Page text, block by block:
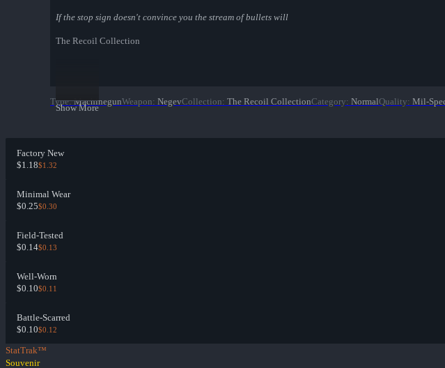
If the stop sign doesn't convince you the stream of bullets will
The Recoil Collection
Show More
Type: MachinegunWeapon: NegevCollection: The Recoil CollectionCategory: NormalQuality: Mil-
Factory New
$1.18$1.32
Minimal Wear
$0.25$0.30
Field-Tested
$0.14$0.13
Well-Worn
$0.10$0.11
Battle-Scarred
$0.10$0.12
StatTrak™
Souvenir